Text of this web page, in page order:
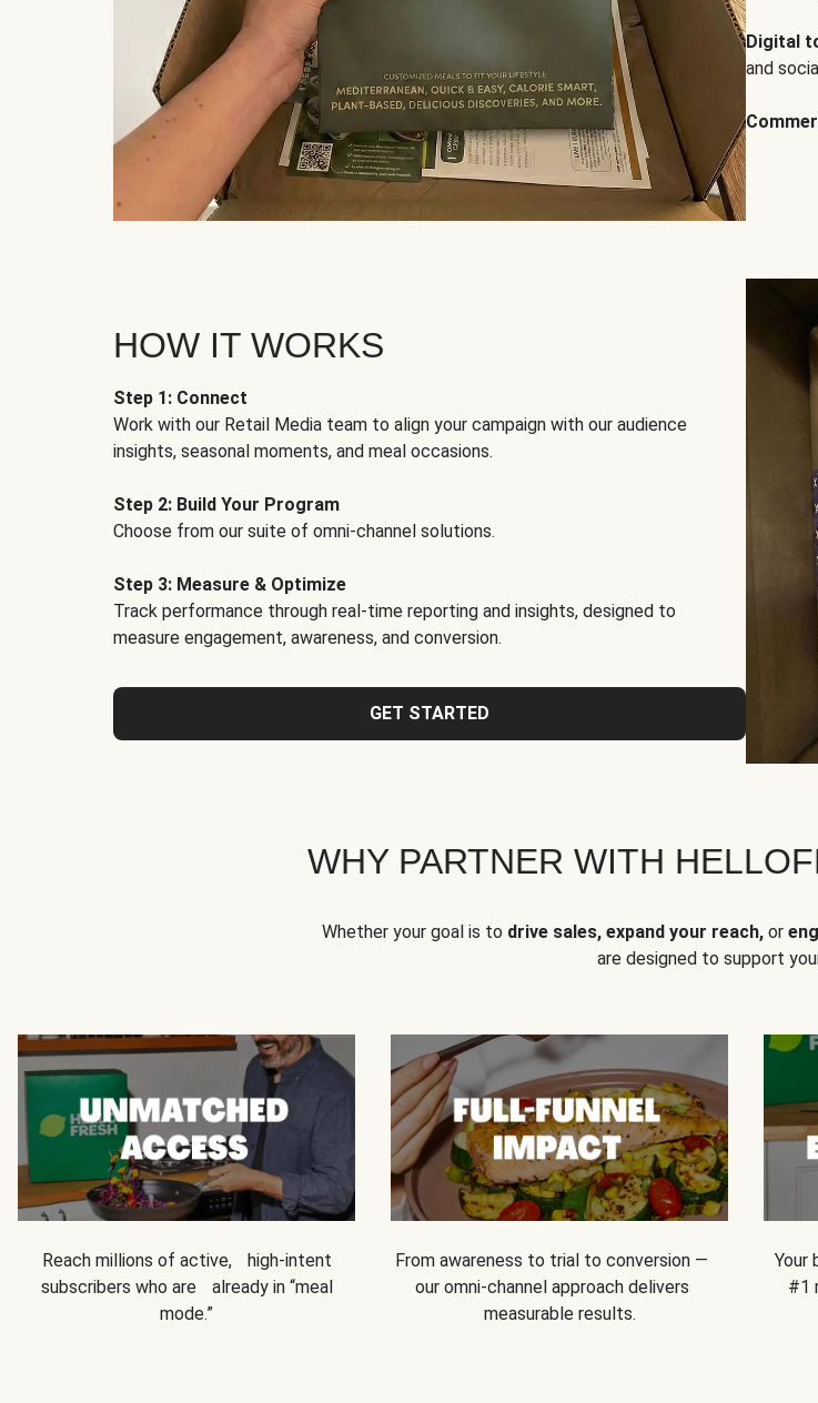
Digital
and
HOW IT WORKS
Step 1: Connect
Work with our Retail Media team to align your campaign with our audience
insights, seasonal moments, and meal occasions.
Step 2: Build Your Program
Choose from our suite of omni-channel solutions.
Step 3: Measure & Optimize
Track performance through real-time reporting and insights, designed to
measure engagement, awareness, and conversion.
GET STARTED
WHY PARTNER WITH
Whether your goal is to drive sales, expand your reach,or
are designed to support
Reach millions of active, high-intent
subscribers who are already in “meal
mode.”
From awareness to trial to conversion —
our omni-channel approach delivers
measurable results.
Your
#1